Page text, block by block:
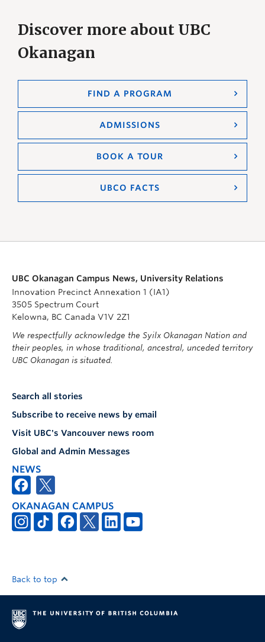
Discover more about UBC
Okanagan
FIND A PROGRAM
ADMISSIONS
BOOK A TOUR
UBCO FACTS
UBC Okanagan Campus News, University Relations
Innovation Precinct Annexation 1 (IA1)
3505 Spectrum Court
Kelowna, BC Canada V1V 2Z1
We respectfully acknowledge the Syilx Okanagan Nation and
their peoples, in whose traditional, ancestral, unceded territory
UBC Okanagan is situated.
Search all stories
Subscribe to receive news by email
Visit UBC's Vancouver news room
Global and Admin Messages
NEWS
OKANAGAN CAMPUS
Back to top